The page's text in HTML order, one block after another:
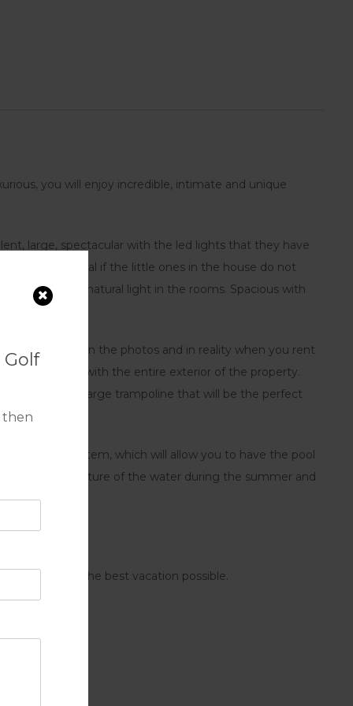
then
you will enjoy incredible, intimate and unique
large, spectacular with the led lights that they have
bunk bed, ideal if the little ones in the house do not
maintains natural light in the rooms. Spacious with
you will see in the photos and in reality when you rent
with the entire exterior of the property.
space with a large trampoline that will be the perfect
glass system, which will allow you to have the pool
the temperature of the water during the summer and
and have the best vacation possible.